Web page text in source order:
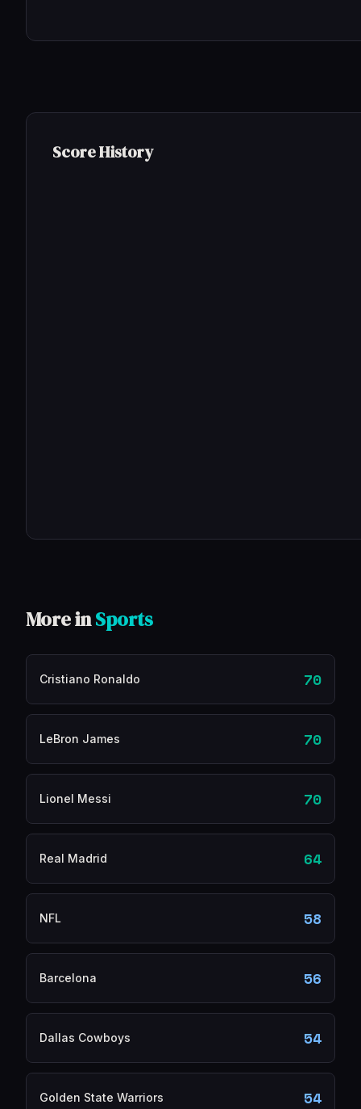
Score History
More inSports
Cristiano Ronaldo 70
LeBron James 70
Lionel Messi 70
Real Madrid 64
NFL 58
Barcelona 56
Dallas Cowboys 54
Golden State Warriors 54